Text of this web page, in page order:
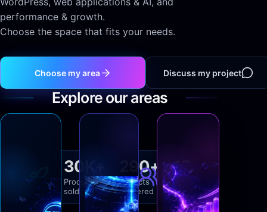
performance & growth.
Choose the space that fits your needs.
Choose my area Discuss my project
Explore our areas
WordPress
wordpress.loopus.tech
Plugins
sur
mesure,
apps.loopus.tech
Applications
web
sur
30K+
Products
sold
290+
Projects
delivered
15+
Years of
experience